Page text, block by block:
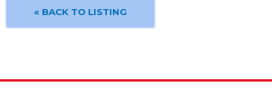
« BACK TO LISTING